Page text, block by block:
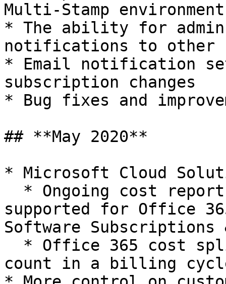
Multi-Stamp
* The ability for
notifications to other
* Email notification
subscription changes
* Bug fixes and
## **May 2020**
* Microsoft Cloud
supported for Office
Software Subscriptions
count in a billing